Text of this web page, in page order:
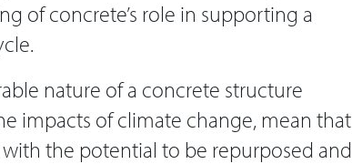
of concrete’s role in supporting a
nature of a concrete structure
impacts of climate change, mean that
the potential to be repurposed and